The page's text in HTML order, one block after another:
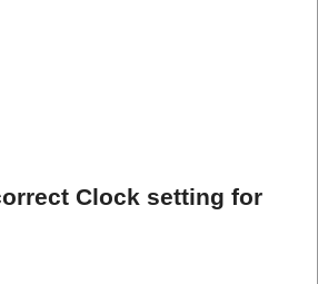
Clock setting for